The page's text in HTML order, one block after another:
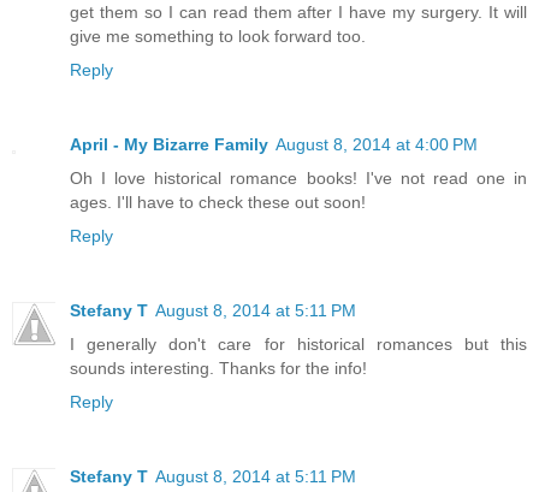
get them so I can read them after I have my surgery. It will
give me something to look forward too.
Reply
April - My Bizarre Family August 8, 2014 at 4:00 PM
Oh I love historical romance books! I've not read one in
ages. I'll have to check these out soon!
Reply
Stefany T August 8, 2014 at 5:11 PM
I generally don't care for historical romances but this
sounds interesting. Thanks for the info!
Reply
Stefany T August 8, 2014 at 5:11 PM